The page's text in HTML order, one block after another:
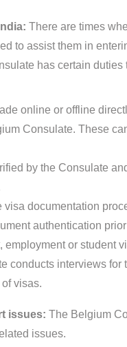
There are times
to assist them in
has certain duties
online or offline
Consulate. These
by the Consulate
visa documentation
authentication
or student
conducts interviews
visas.
issues: The Belgium
issues.